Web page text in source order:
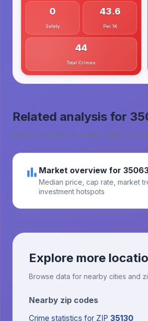
0
Safety
43.6
Per 1K
44
Total Crimes
Related analysis for
Explore related real estate, safety, and
Market overview for
Median price, cap rate, market
investment hotspots
Explore more
Browse data for nearby cities and
Nearby zip codes
Crime statistics for ZIP 35130